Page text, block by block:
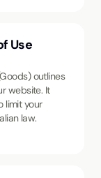
Use
outlines
website. It
limit your
law.